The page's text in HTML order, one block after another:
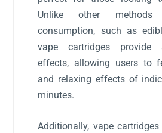
Unlike other
consumption, such as
vape cartridges provide
effects, allowing users to
and relaxing effects of
minutes.
Additionally, vape